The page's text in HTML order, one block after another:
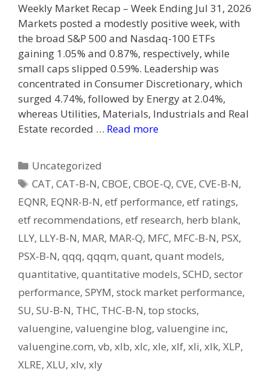
Weekly Market Recap – Week Ending Jul 31, 2026
Markets posted a modestly positive week, with
the broad S&P 500 and Nasdaq-100 ETFs
gaining 1.05% and 0.87%, respectively, while
small caps slipped 0.59%. Leadership was
concentrated in Consumer Discretionary, which
surged 4.74%, followed by Energy at 2.04%,
whereas Utilities, Materials, Industrials and Real
Estate recorded … Read more
Categories
Uncategorized
Tags
CAT,CAT-B-N,CBOE,CBOE-Q,CVE,CVE-B-N,
EQNR, EQNR-B-N, etf performance, etf ratings,
etf recommendations, etf research, herb blank,
LLY, LLY-B-N, MAR, MAR-Q, MFC, MFC-B-N, PSX,
PSX-B-N, qqq, qqqm, quant, quant models,
quantitative, quantitative models, SCHD, sector
performance, SPYM, stock market performance,
SU, SU-B-N, THC, THC-B-N, top stocks,
valuengine, valuengine blog, valuengine inc,
valuengine.com, vb, xlb, xlc, xle, xlf, xli, xlk, XLP,
XLRE, XLU, xlv, xly